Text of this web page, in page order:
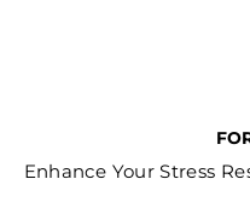
Enhance Your Stress